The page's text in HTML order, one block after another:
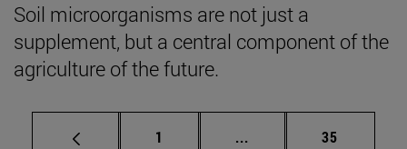
Soil microorganisms are not just a
supplement, but a central component of the
agriculture of the future.
Page
1 ... Intermediate pages
Page
35